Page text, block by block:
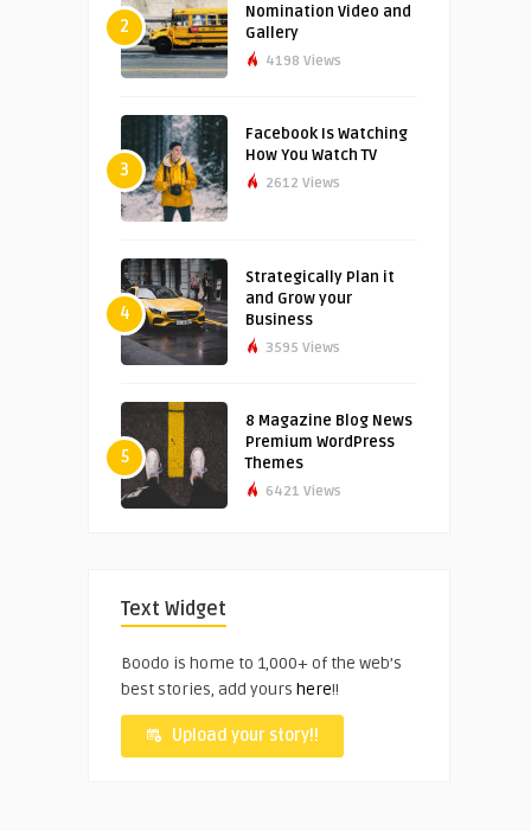
2
Nomination Video and
Gallery
4198 Views
3
Facebook Is Watching
How You Watch TV
2612 Views
4
Strategically Plan it
and Grow your
Business
3595 Views
5
8 Magazine Blog News
Premium WordPress
Themes
6421 Views
Text Widget
Boodo is home to 1,000+ of the web’s
best stories, add yours here!!
Upload your story!!